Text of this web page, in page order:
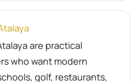
are practical
who want modern
golf, restaurants,